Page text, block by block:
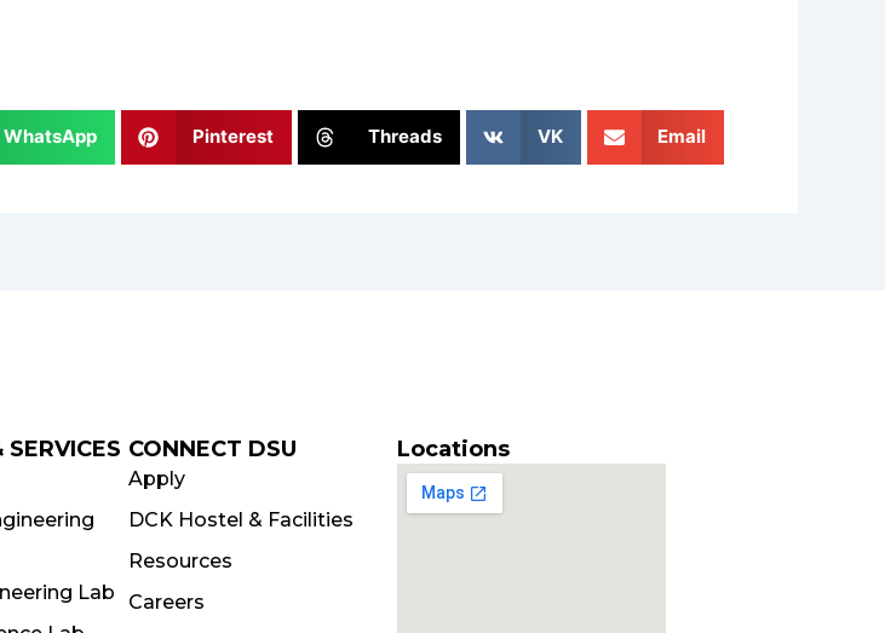
WhatsApp Pinterest Threads VK Email
SERVICES
Lab
CONNECT DSU
Apply
DCK Hostel & Facilities
Resources
Careers
Locations